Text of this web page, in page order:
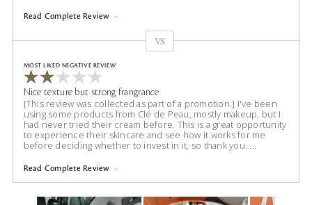
Read Complete Review
VS
MOST LIKED NEGATIVE REVIEW
Nice texture but strong frangrance
[This review was collected as part of a promotion.] I've been
using some products from Clé de Peau, mostly makeup, but I
had never tried their cream before. This is a great opportunity
to experience their skincare and see how it works for me
before deciding whether to invest in it, so thank you. ...
Read Complete Review